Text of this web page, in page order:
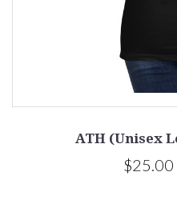
ATH (Unisex
$25.00